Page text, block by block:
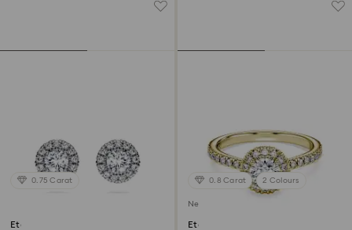
0.75 Carat
Eternity halo stud earrings
0.8 Carat 2 Colours
New
Eternity halo solitaire ring